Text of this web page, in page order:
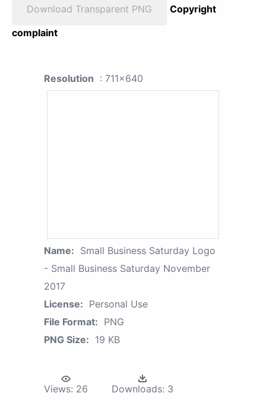
Download Transparent PNG
Copyright
complaint
Resolution : 711x640
Name: Small Business Saturday Logo
- Small Business Saturday November
2017
License: Personal Use
File Format: PNG
PNG Size: 19 KB
Views: 26 Downloads: 3